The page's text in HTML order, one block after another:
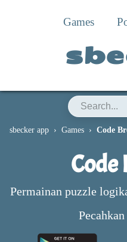
Games
sbecker app Games Code
Code
Permainan puzzle